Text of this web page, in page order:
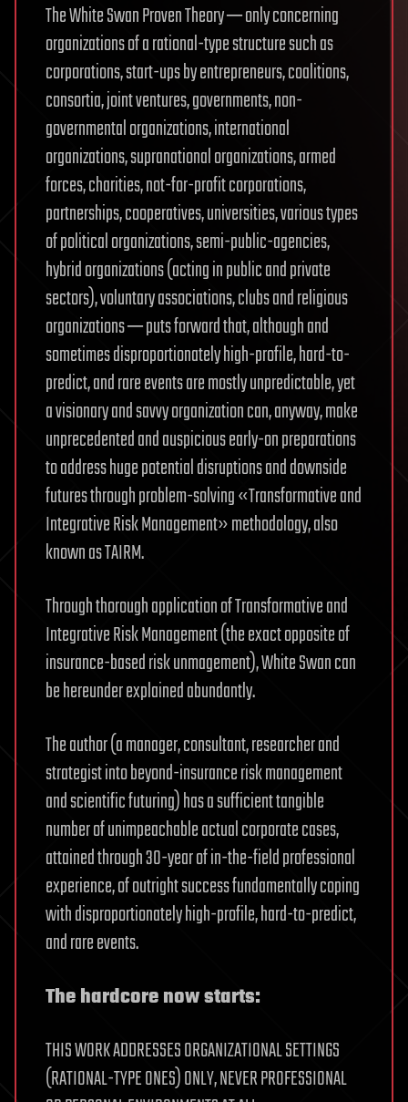
The White Swan Proven Theory ─ only concerning
organizations of a rational-type structure such as
corporations, start-ups by entrepreneurs, coalitions,
consortia, joint ventures, governments, non-
governmental organizations, international
organizations, supranational organizations, armed
forces, charities, not-for-profit corporations,
partnerships, cooperatives, universities, various types
of political organizations, semi-public-agencies,
hybrid organizations (acting in public and private
sectors), voluntary associations, clubs and religious
organizations ─ puts forward that, although and
sometimes disproportionately high-profile, hard-to-
predict, and rare events are mostly unpredictable, yet
a visionary and savvy organization can, anyway, make
unprecedented and auspicious early-on preparations
to address huge potential disruptions and downside
futures through problem-solving «Transformative and
Integrative Risk Management» methodology, also
known as TAIRM.
Through thorough application of Transformative and
Integrative Risk Management (the exact opposite of
insurance-based risk unmagement), White Swan can
be hereunder explained abundantly.
The author (a manager, consultant, researcher and
strategist into beyond-insurance risk management
and scientific futuring) has a sufficient tangible
number of unimpeachable actual corporate cases,
attained through 30-year of in-the-field professional
experience, of outright success fundamentally coping
with disproportionately high-profile, hard-to-predict,
and rare events.
The hardcore now starts:
THIS WORK ADDRESSES ORGANIZATIONAL SETTINGS
(RATIONAL-TYPE ONES) ONLY, NEVER PROFESSIONAL